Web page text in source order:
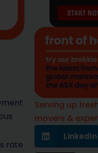
rate
Serving up
movers &
LinkedIn